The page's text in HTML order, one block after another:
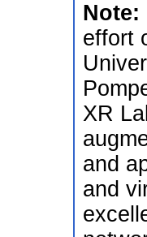
Note:
effort
XR
and
and